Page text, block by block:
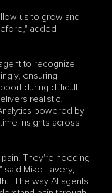
us to grow and
added
to recognize
ensuring
during difficult
realistic,
powered by
insights across
They're needing
Mike Lavery,
"The way AI agents